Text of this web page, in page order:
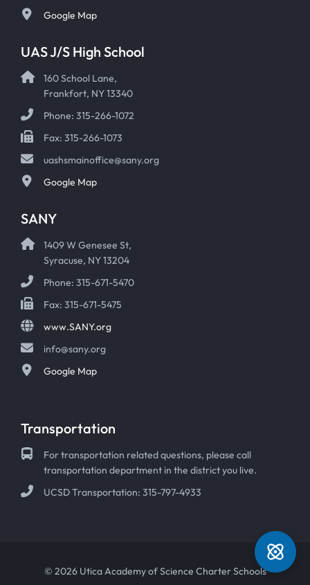
Google Map
UAS J/S High School
160 School Lane,
Frankfort, NY 13340
Phone: 315-266-1072
Fax: 315-266-1073
uashsmainoffice@sany.org
Google Map
SANY
1409 W Genesee St,
Syracuse, NY 13204
Phone: 315-671-5470
Fax: 315-671-5475
www.SANY.org
info@sany.org
Google Map
Transportation
For transportation related questions, please call
transportation department in the district you live.
UCSD Transportation: 315-797-4933
© 2026 Utica Academy of Science Charter Schools